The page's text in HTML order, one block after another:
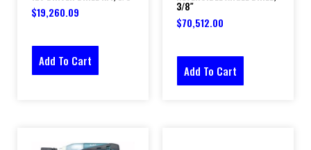
$19,260.09
Add To Cart
3/8″
$70,512.00
Add To Cart